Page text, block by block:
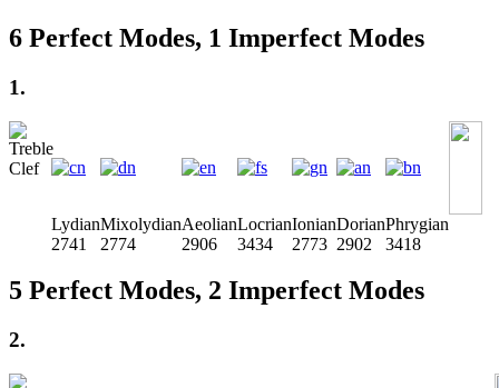
6 Perfect Modes, 1 Imperfect Modes
1.
Lydian
2741
Mixolydian
2774
Aeolian
2906
Locrian
3434
Ionian
2773
Dorian
2902
Phrygian
3418
5 Perfect Modes, 2 Imperfect Modes
2.